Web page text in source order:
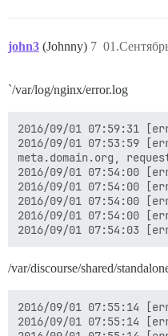
john3 (Johnny) 7
`/var/log/nginx/error.log
2016/09/01 07:59:31
2016/09/01 07:53:59
meta.domain.org,
2016/09/01 07:54:00
2016/09/01 07:54:00
2016/09/01 07:54:00
2016/09/01 07:54:00
/var/discourse/shared/
2016/09/01 07:55:14
2016/09/01 07:55:14